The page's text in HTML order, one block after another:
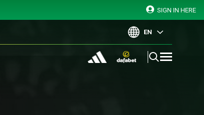
SIGN IN HERE
EN